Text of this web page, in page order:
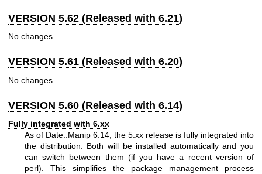
VERSION 5.62 (Released with 6.21)
No changes
VERSION 5.61 (Released with 6.20)
No changes
VERSION 5.60 (Released with 6.14)
Fully integrated with 6.xx
As of Date::Manip 6.14, the 5.xx release is fully integrated into
the distribution. Both will be installed automatically and you
can switch between them (if you have a recent version of
perl). This simplifies the package management process